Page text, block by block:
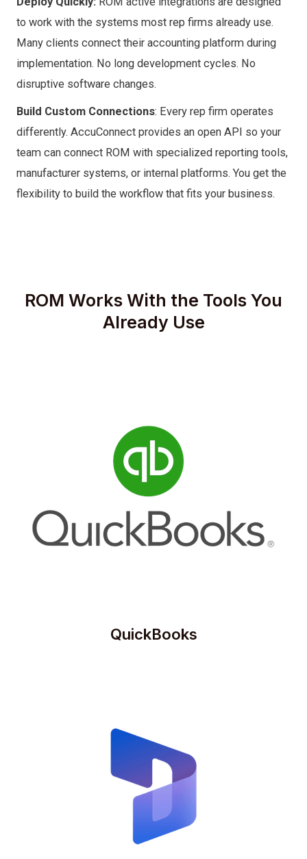
to work with the systems most rep firms already use.
Many clients connect their accounting platform during
implementation. No long development cycles. No
disruptive software changes.
Build Custom Connections: Every rep firm operates
differently. AccuConnect provides an open API so your
team can connect ROM with specialized reporting tools,
manufacturer systems, or internal platforms. You get the
flexibility to build the workflow that fits your business.
ROM Works With the Tools You
Already Use
QuickBooks